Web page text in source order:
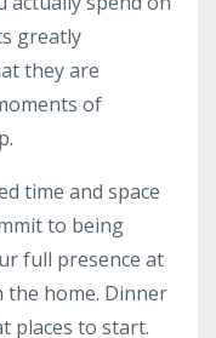
greatly
they are
of
time and space
to being
full presence at
the home. Dinner
places to start.